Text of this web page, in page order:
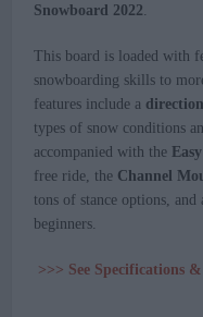
Snowboard 2022.
This board is loaded with
snowboarding skills to
features include a
types of snow conditions
accompanied with the
free ride, the Channel
tons of stance options, and
beginners.
>>> See Specifications